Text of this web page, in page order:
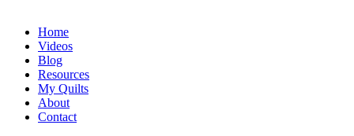
Home
Videos
Blog
Resources
My Quilts
About
Contact